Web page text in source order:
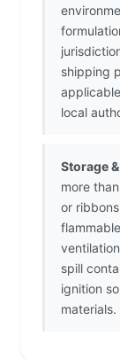
shipping
local
Storage
more
or
spill
ignition
materials.